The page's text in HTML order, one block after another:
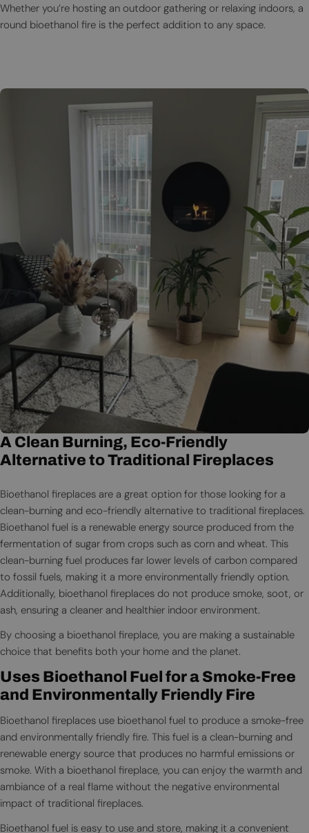
Whether you’re hosting an outdoor gathering or relaxing indoors, a
round bioethanol fire is the perfect addition to any space.
A Clean Burning, Eco-Friendly
Alternative to Traditional Fireplaces
Bioethanol fireplaces are a great option for those looking for a
clean-burning and eco-friendly alternative to traditional fireplaces.
Bioethanol fuel is a renewable energy source produced from the
fermentation of sugar from crops such as corn and wheat. This
clean-burning fuel produces far lower levels of carbon compared
to fossil fuels, making it a more environmentally friendly option.
Additionally, bioethanol fireplaces do not produce smoke, soot, or
ash, ensuring a cleaner and healthier indoor environment.
By choosing a bioethanol fireplace, you are making a sustainable
choice that benefits both your home and the planet.
Uses Bioethanol Fuel for a Smoke-Free
and Environmentally Friendly Fire
Bioethanol fireplaces use bioethanol fuel to produce a smoke-free
and environmentally friendly fire. This fuel is a clean-burning and
renewable energy source that produces no harmful emissions or
smoke. With a bioethanol fireplace, you can enjoy the warmth and
ambiance of a real flame without the negative environmental
impact of traditional fireplaces.
Bioethanol fuel is easy to use and store, making it a convenient